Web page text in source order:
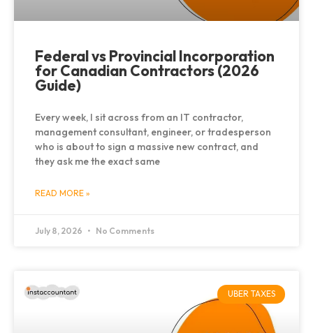
Federal vs Provincial Incorporation
for Canadian Contractors (2026
Guide)
Every week, I sit across from an IT contractor,
management consultant, engineer, or tradesperson
who is about to sign a massive new contract, and
they ask me the exact same
READ MORE »
July 8, 2026 No Comments
UBER TAXES